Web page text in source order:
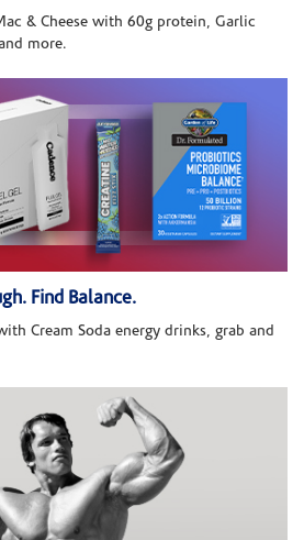
& Cheese with 60g protein, Garlic
more.
Find Balance.
Cream Soda energy drinks, grab and